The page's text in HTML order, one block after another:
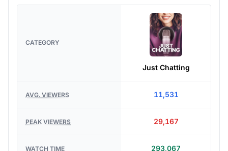
CATEGORY
Just Chatting
AVG. VIEWERS 11,531
PEAK VIEWERS 29,167
WATCH TIME 293,067